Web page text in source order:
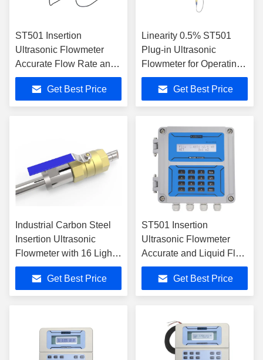
ST501 Insertion
Ultrasonic Flowmeter
Accurate Flow Rate and
Velocity Measurement
Get Best Price
Linearity 0.5% ST501
Plug-in Ultrasonic
Flowmeter for Operating
Temperature -40℉ 176℉
Get Best Price
Industrial Carbon Steel
Insertion Ultrasonic
Flowmeter with 16 Light
Tactile Keys
Get Best Price
ST501 Insertion
Ultrasonic Flowmeter
Accurate and Liquid Flow
Monitoring
Get Best Price